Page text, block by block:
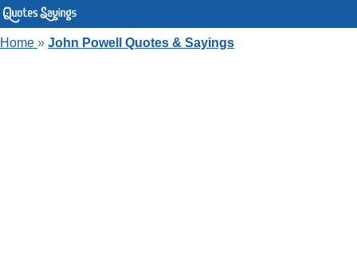
Home » John Powell Quotes & Sayings